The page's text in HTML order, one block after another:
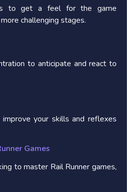
to get a feel for the game
challenging stages.
to anticipate and react to
your skills and reflexes
Games
to master Rail Runner games,